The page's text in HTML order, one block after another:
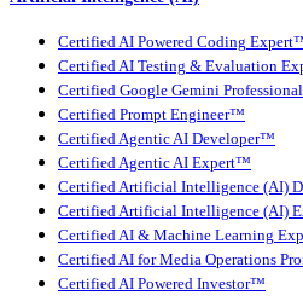
Certified AI Powered Coding
Certified AI Testing & Evaluation
Certified Google Gemini
Certified Prompt Engineer™
Certified Agentic AI Developer™
Certified Agentic AI Expert™
Certified Artificial Intelligence (AI)
Certified Artificial Intelligence (AI)
Certified AI & Machine Learning
Certified AI for Media Operations
Certified AI Powered Investor™